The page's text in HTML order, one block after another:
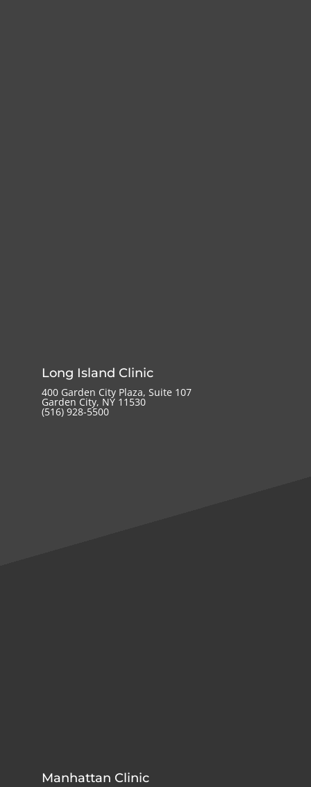
Long Island Clinic
400 Garden City Plaza, Suite 107
Garden City, NY 11530
(516) 928-5500
Manhattan Clinic